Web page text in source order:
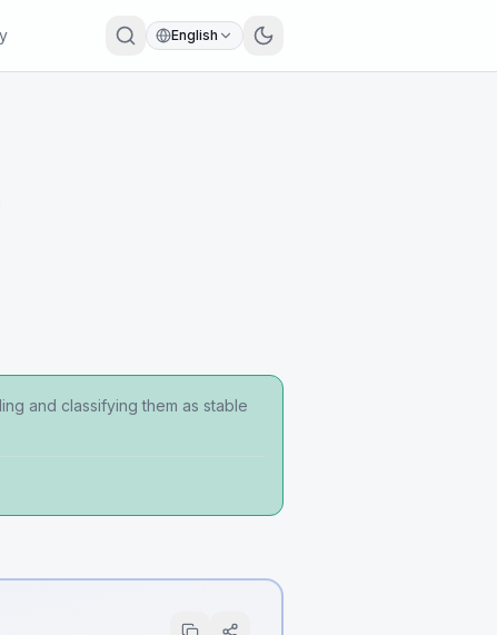
English
and classifying them as stable